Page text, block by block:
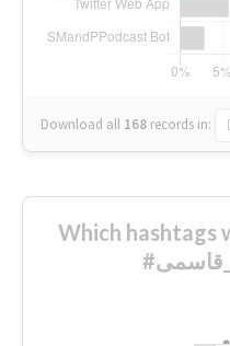
Download all 168 records in:
Which hashtags